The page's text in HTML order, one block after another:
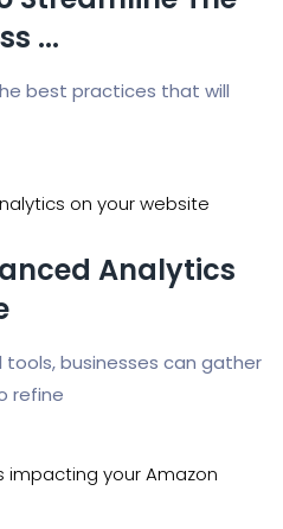
...
best practices that will
Analytics
businesses can gather
refine